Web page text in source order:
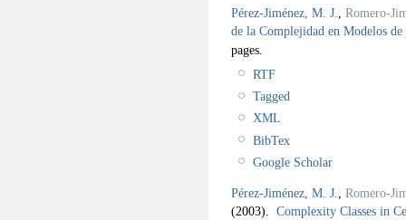
Pérez-Jiménez, M. J.
Romero-
de la Complejidad en Modelos
pages.
RTF
Tagged
XML
BibTex
Google Scholar
Pérez-Jiménez, M. J., Romero-
(2003). Complexity Classes in